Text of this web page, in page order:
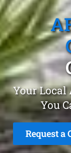
Your Local
You
Request a